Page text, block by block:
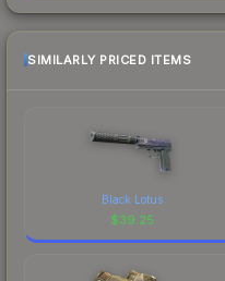
SIMILARLY PRICED ITEMS
Black Lotus
$39.25